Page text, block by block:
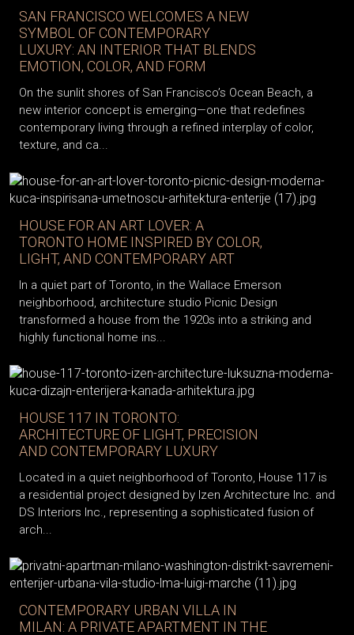
SAN FRANCISCO WELCOMES A NEW
SYMBOL OF CONTEMPORARY
LUXURY: AN INTERIOR THAT BLENDS
EMOTION, COLOR, AND FORM
On the sunlit shores of San Francisco’s Ocean Beach, a
new interior concept is emerging—one that redefines
contemporary living through a refined interplay of color,
texture, and ca...
HOUSE FOR AN ART LOVER: A
TORONTO HOME INSPIRED BY COLOR,
LIGHT, AND CONTEMPORARY ART
In a quiet part of Toronto, in the Wallace Emerson
neighborhood, architecture studio Picnic Design
transformed a house from the 1920s into a striking and
highly functional home ins...
HOUSE 117 IN TORONTO:
ARCHITECTURE OF LIGHT, PRECISION
AND CONTEMPORARY LUXURY
Located in a quiet neighborhood of Toronto, House 117 is
a residential project designed by Izen Architecture Inc. and
DS Interiors Inc., representing a sophisticated fusion of
arch...
CONTEMPORARY URBAN VILLA IN
MILAN: A PRIVATE APARTMENT IN THE